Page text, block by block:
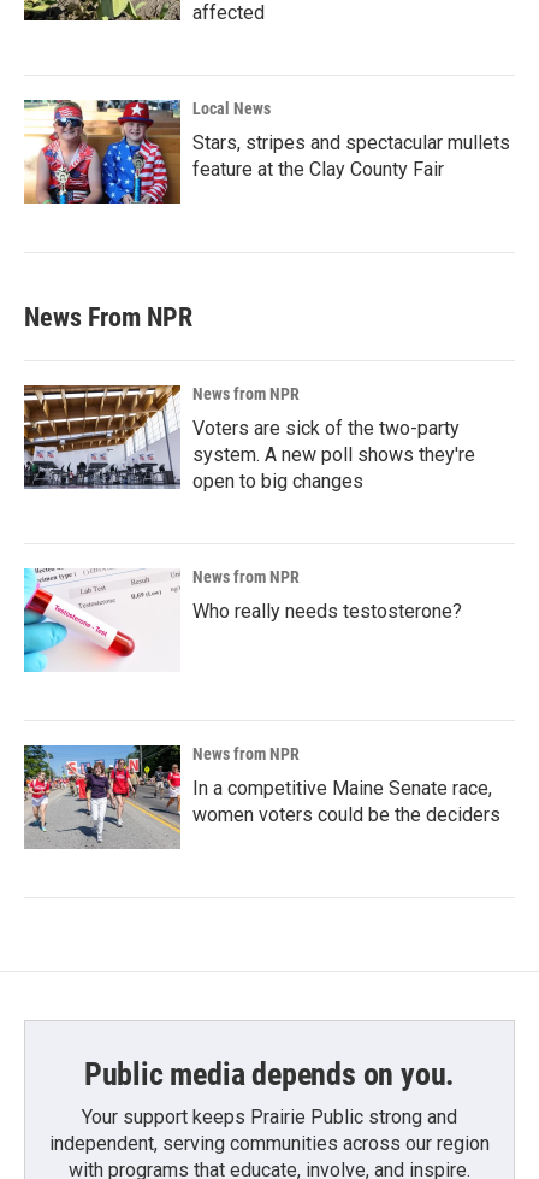
affected
Local News
Stars, stripes and spectacular mullets
feature at the Clay County Fair
News From NPR
News from NPR
Voters are sick of the two-party
system. A new poll shows they're
open to big changes
News from NPR
Who really needs testosterone?
News from NPR
In a competitive Maine Senate race,
women voters could be the deciders
Public media depends on you.
Your support keeps Prairie Public strong and
independent, serving communities across our region
with programs that educate, involve, and inspire.